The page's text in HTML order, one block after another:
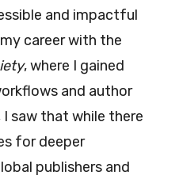
and impactful
career with the
, where I gained
and author
saw that while there
for deeper
publishers and